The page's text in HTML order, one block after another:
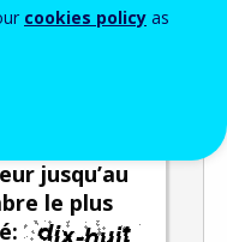
jusqu’au
le plus
cookies policy as